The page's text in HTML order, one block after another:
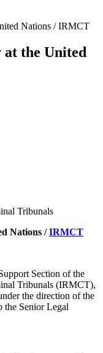
Nations / IRMCT
the United
Tribunals
Nations /IRMCT
Section of the
Tribunals (IRMCT),
the direction of the
the Senior Legal